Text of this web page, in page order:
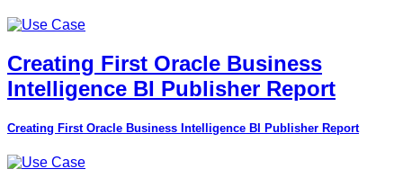
Creating First Oracle Business
Intelligence BI Publisher Report
Creating First Oracle Business Intelligence BI Publisher Report